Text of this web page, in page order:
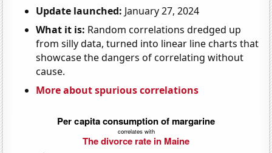
Update launched: January 27, 2024
What it is: Random correlations dredged up
from silly data, turned into linear line charts that
showcase the dangers of correlating without
cause.
More about spurious correlations